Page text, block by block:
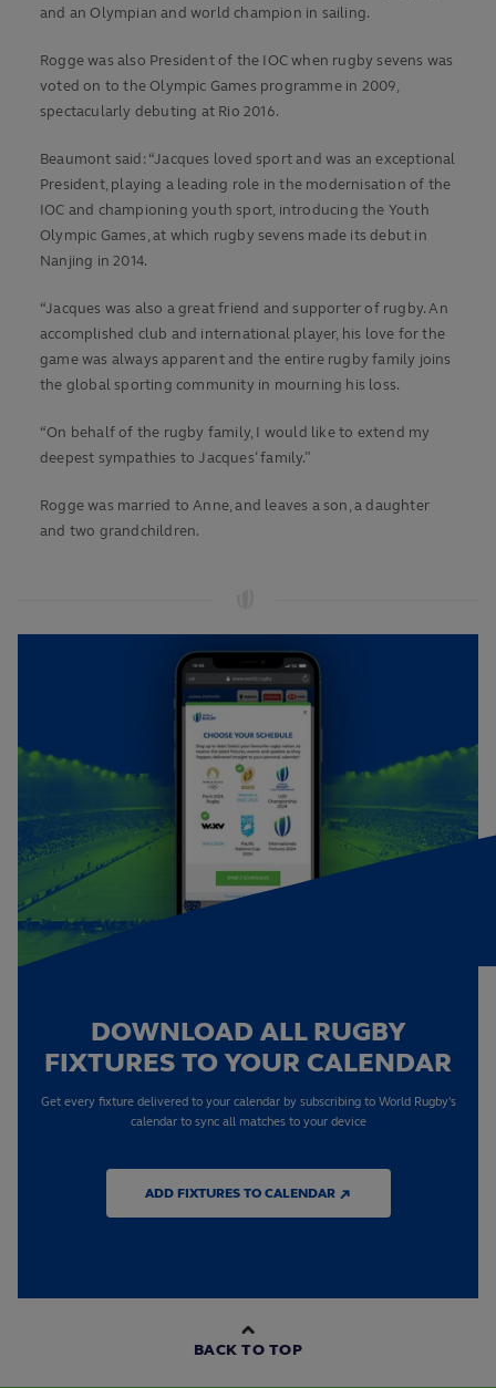
and an Olympian and world champion in sailing.
Rogge was also President of the IOC when rugby sevens was
voted on to the Olympic Games programme in 2009,
spectacularly debuting at Rio 2016.
Beaumont said: “Jacques loved sport and was an exceptional
President, playing a leading role in the modernisation of the
IOC and championing youth sport, introducing the Youth
Olympic Games, at which rugby sevens made its debut in
Nanjing in 2014.
“Jacques was also a great friend and supporter of rugby. An
accomplished club and international player, his love for the
game was always apparent and the entire rugby family joins
the global sporting community in mourning his loss.
“On behalf of the rugby family, I would like to extend my
deepest sympathies to Jacques’ family.”
Rogge was married to Anne, and leaves a son, a daughter
and two grandchildren.
DOWNLOAD ALL RUGBY
FIXTURES TO YOUR CALENDAR
Get every fixture delivered to your calendar by subscribing to World Rugby's
calendar to sync all matches to your device
ADD FIXTURES TO CALENDAR ↗
BACK TO TOP